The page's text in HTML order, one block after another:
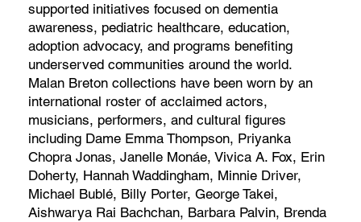
supported initiatives focused on dementia
awareness, pediatric healthcare, education,
adoption advocacy, and programs benefiting
underserved communities around the world.
Malan Breton collections have been worn by an
international roster of acclaimed actors,
musicians, performers, and cultural figures
including Dame Emma Thompson, Priyanka
Chopra Jonas, Janelle Monáe, Vivica A. Fox, Erin
Doherty, Hannah Waddingham, Minnie Driver,
Michael Bublé, Billy Porter, George Takei,
Aishwarya Rai Bachchan, Barbara Palvin, Brenda